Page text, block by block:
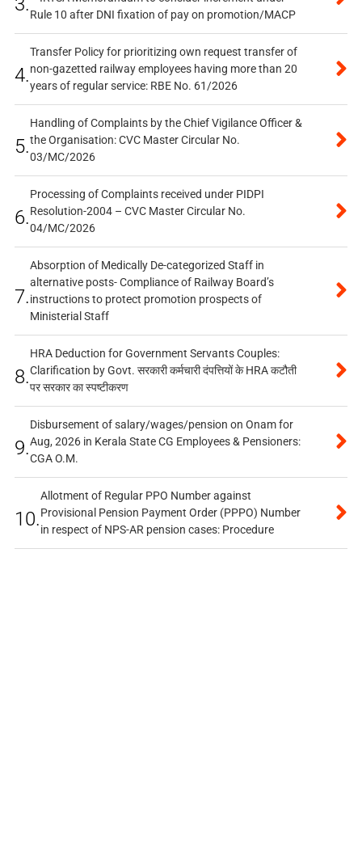
Rule 10 after DNI fixation of pay on promotion/MACP
4.
Transfer Policy for prioritizing own request transfer of
non-gazetted railway employees having more than 20
years of regular service: RBE No. 61/2026
5.
Handling of Complaints by the Chief Vigilance Officer &
the Organisation: CVC Master Circular No.
03/MC/2026
6.
Processing of Complaints received under PIDPI
Resolution-2004 – CVC Master Circular No.
04/MC/2026
7.
Absorption of Medically De-categorized Staff in
alternative posts- Compliance of Railway Board’s
instructions to protect promotion prospects of
Ministerial Staff
8.
HRA Deduction for Government Servants Couples:
Clarification by Govt. सरकारी कर्मचारी दंपत्तियों के HRA कटौती
पर सरकार का स्पष्टीकरण
9.
Disbursement of salary/wages/pension on Onam for
Aug, 2026 in Kerala State CG Employees & Pensioners:
CGA O.M.
10.
Allotment of Regular PPO Number against
Provisional Pension Payment Order (PPPO) Number
in respect of NPS-AR pension cases: Procedure